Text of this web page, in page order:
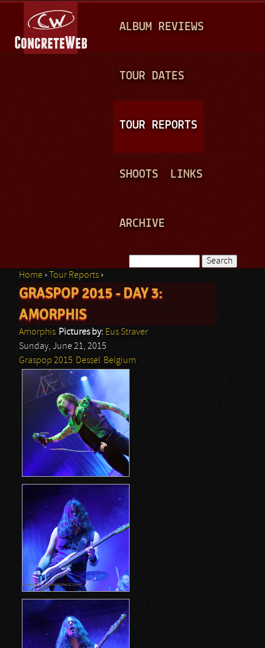
A
N
ALBUM REVIEWS
TOUR DATES
TOUR REPORTS
SHOOTS LINKS
ARCHIVE
Search form
You are here
Home › Tour Reports ›
GRASPOP 2015 - DAY 3:
AMORPHIS
Amorphis Pictures by: Eus Straver
Sunday, June 21, 2015
Graspop 2015 Dessel Belgium